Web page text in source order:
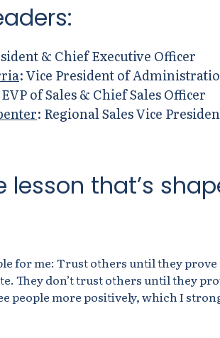
& Chief Executive Officer
: Vice President of
of Sales & Chief Sales Officer
: Regional Sales Vice
lesson that’s
for me: Trust others until they prove
Theydon’t trust others until they
people more positively, which I